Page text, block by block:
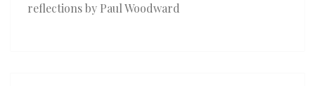
reflections by Paul Woodward